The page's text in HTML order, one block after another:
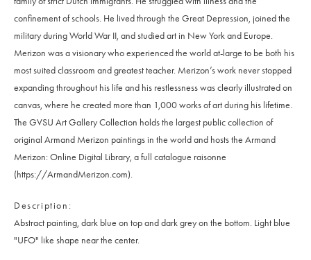
confinement of schools. He lived through the Great Depression, joined the
military during World War II, and studied art in New York and Europe.
Merizon was a visionary who experienced the world at-large to be both his
most suited classroom and greatest teacher. Merizon’s work never stopped
expanding throughout his life and his restlessness was clearly illustrated on
canvas, where he created more than 1,000 works of art during his lifetime.
The GVSU Art Gallery Collection holds the largest public collection of
original Armand Merizon paintings in the world and hosts the Armand
Merizon: Online Digital Library, a full catalogue raisonne
(https://ArmandMerizon.com).
Description
Abstract painting, dark blue on top and dark grey on the bottom. Light blue
"UFO" like shape near the center.